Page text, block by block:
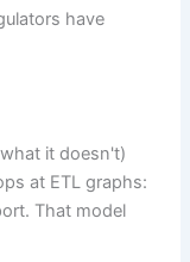
have
it doesn't)
at ETL graphs:
That model